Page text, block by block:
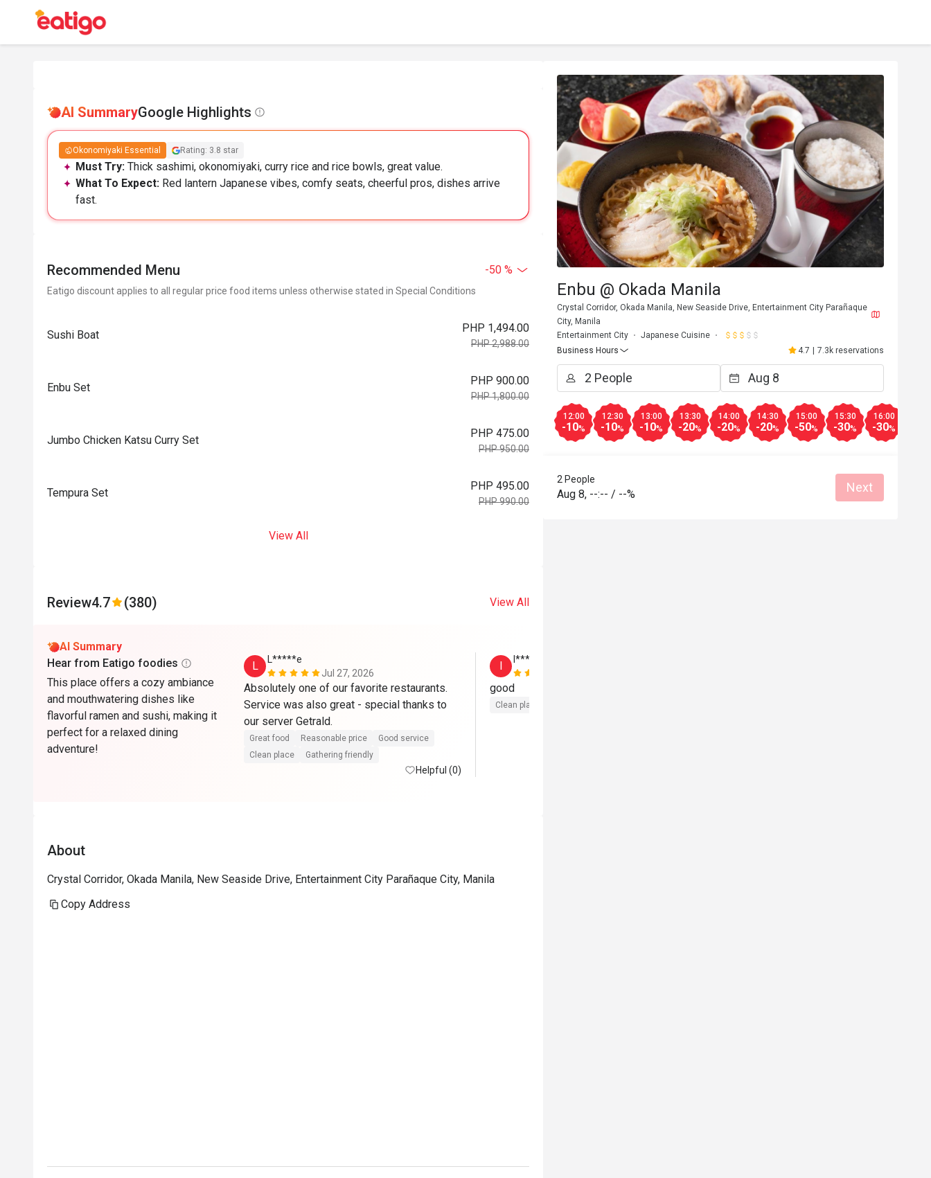
AI SummaryGoogle Highlights
Okonomiyaki Essential Rating: 3.8 star
Must Try: Thick sashimi, okonomiyaki, curry rice and rice bowls, great value.
What To Expect: Red lantern Japanese vibes, comfy seats, cheerful pros, dishes arrive
fast.
Recommended Menu -50 %
Eatigo discount applies to all regular price food items unless otherwise stated in Special Conditions
Sushi Boat
PHP 1,494.00
PHP 2,988.00
Enbu Set
PHP 900.00
PHP 1,800.00
Jumbo Chicken Katsu Curry Set
PHP 475.00
PHP 950.00
Tempura Set
PHP 495.00
PHP 990.00
View All
Review4.7 (380) View All
AI Summary
Hear from Eatigo foodies
This place offers a cozy ambiance
and mouthwatering dishes like
flavorful ramen and sushi, making it
perfect for a relaxed dining
adventure!
L
L*****e
Jul 27, 2026
Absolutely one of our favorite restaurants.
Service was also great - special thanks to
our server Getrald.
Great food Reasonable price
Good service
Clean place
Gathering friendly
Helpful (0)
I
I***P
good
Clean place
About
Crystal Corridor, Okada Manila, New Seaside Drive, Entertainment City Parañaque City, Manila
Copy Address
Enbu @ Okada Manila
Crystal Corridor, Okada Manila, New Seaside Drive, Entertainment City Parañaque
City, Manila
Entertainment City
Japanese Cuisine
Business Hours
4.7 | 7.3k reservations
12:00
-10%
12:30
-10%
13:00
-10%
13:30
-20%
14:00
-20%
14:30
-20%
15:00
-50%
15:30
-30%
16:00
-30%
2 People
Aug 8, --:-- / --% Next